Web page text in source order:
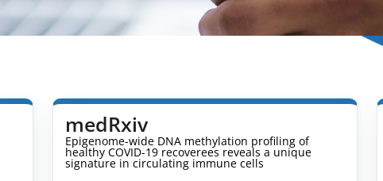
medRxiv
Epigenome-wide DNA methylation profiling of
healthy COVID-19 recoverees reveals a unique
signature in circulating immune cells